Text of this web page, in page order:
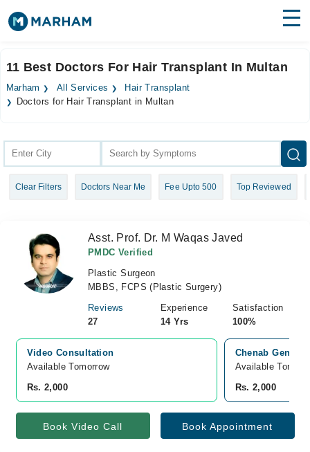
Surgeries
Health Hub
Login
11 Best Doctors For Hair Transplant In Multan
Marham All Services
Hair Transplant
Doctors for Hair Transplant in Multan
Clear Filters Doctors Near Me Fee Upto 500 Top Reviewed
Asst. Prof. Dr. M Waqas Javed
PMDC Verified
Plastic Surgeon
MBBS, FCPS (Plastic Surgery)
Reviews
27
Experience
14 Yrs
Satisfaction
100%
Video Consultation
Available Tomorrow
Rs. 2,000
Chenab
Available
Rs. 2,000
Book Video Call Book Appointment